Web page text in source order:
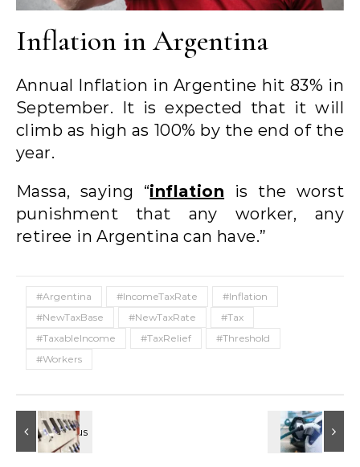
Inflation in Argentina
Annual Inflation in Argentine hit 83% in
September. It is expected that it will
climb as high as 100% by the end of the
year.
Massa, saying “inflation is the worst
punishment that any worker, any
retiree in Argentina can have.”
#Argentina #IncomeTaxRate
#Inflation
#NewTaxBase
#NewTaxRate
#Tax
#TaxableIncome
#TaxRelief
#Threshold
#Workers